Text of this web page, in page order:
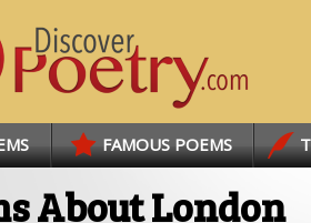
FAMOUS POEMS
About London